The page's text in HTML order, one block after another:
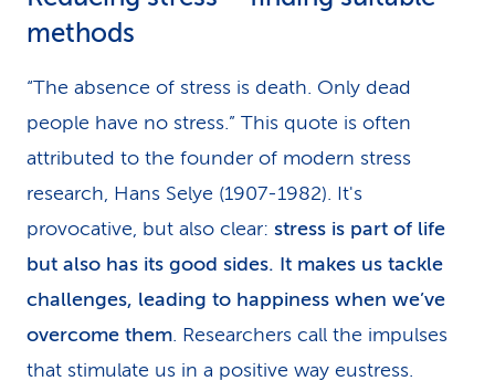
methods
“The absence of stress is death. Only dead
people have no stress.” This quote is often
attributed to the founder of modern stress
research, Hans Selye (1907-1982). It's
provocative, but also clear: stress is part of life
but also has its good sides. It makes us tackle
challenges, leading to happiness when we’ve
overcome them. Researchers call the impulses
that stimulate us in a positive way eustress.